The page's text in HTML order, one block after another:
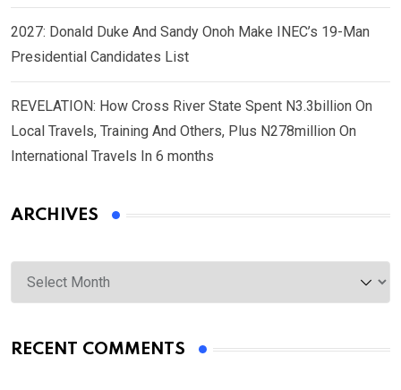
2027: Donald Duke And Sandy Onoh Make INEC’s 19-Man
Presidential Candidates List
REVELATION: How Cross River State Spent N3.3billion On
Local Travels, Training And Others, Plus N278million On
International Travels In 6 months
ARCHIVES
Archives
RECENT COMMENTS